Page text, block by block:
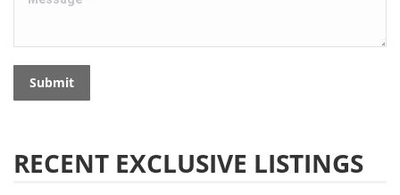
Submit
RECENT EXCLUSIVE LISTINGS